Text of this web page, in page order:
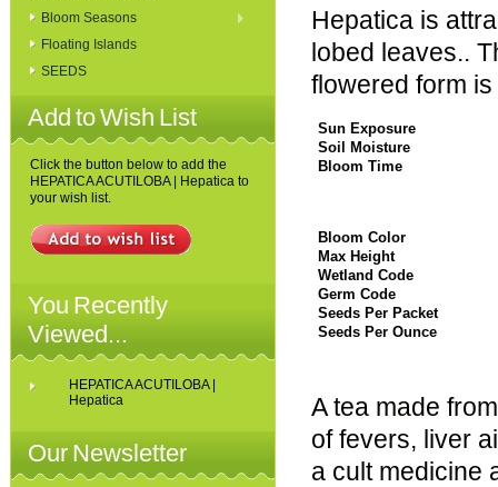
Bloom Seasons
Floating Islands
SEEDS
Add to Wish List
Click the button below to add the
HEPATICA ACUTILOBA | Hepatica to
your wish list.
You Recently
Viewed...
HEPATICA ACUTILOBA |
Hepatica
Our Newsletter
Hepatica is
lobed leaves..
flowered form
Sun Exposure
Soil Moisture
Bloom Time
Bloom Color
Max Height
Wetland Code
Germ Code
Seeds Per Packet
Seeds Per Ounce
A tea made
of fevers, liver
a cult medicine